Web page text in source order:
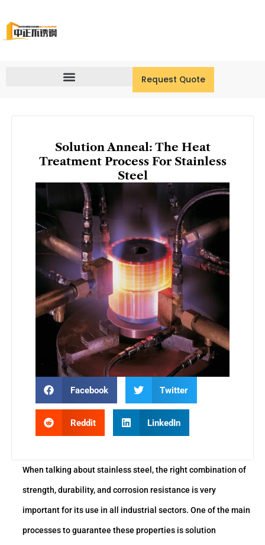
content
Request Quote
Solution Anneal: The Heat
Treatment Process For Stainless
Steel
Facebook Twitter
Reddit LinkedIn
When talking about stainless steel, the right combination of
strength, durability, and corrosion resistance is very
important for its use in all industrial sectors. One of the main
processes to guarantee these properties is solution